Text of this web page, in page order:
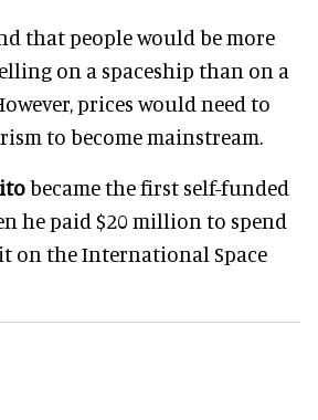
that people would be more
on a spaceship than on a
prices would need to
to become mainstream.
became the first self-funded
he paid $20 million to spend
on the International Space